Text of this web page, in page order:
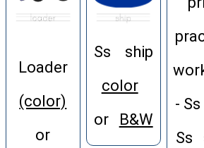
Loader
(color)
or
Ss ship
color
or B&W
Ss